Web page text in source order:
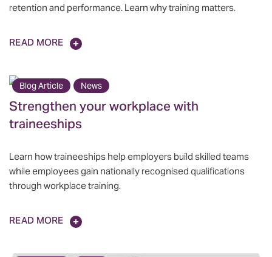
retention and performance. Learn why training matters.
READ MORE
Strengthen your workplace with
traineeships
Blog Article News
Learn how traineeships help employers build skilled teams
while employees gain nationally recognised qualifications
through workplace training.
READ MORE